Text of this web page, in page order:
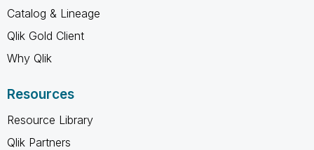
Catalog & Lineage
Qlik Gold Client
Why Qlik
Resources
Resource Library
Qlik Partners